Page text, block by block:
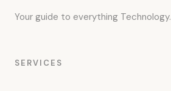
Your guide to everything Technology.
SERVICES